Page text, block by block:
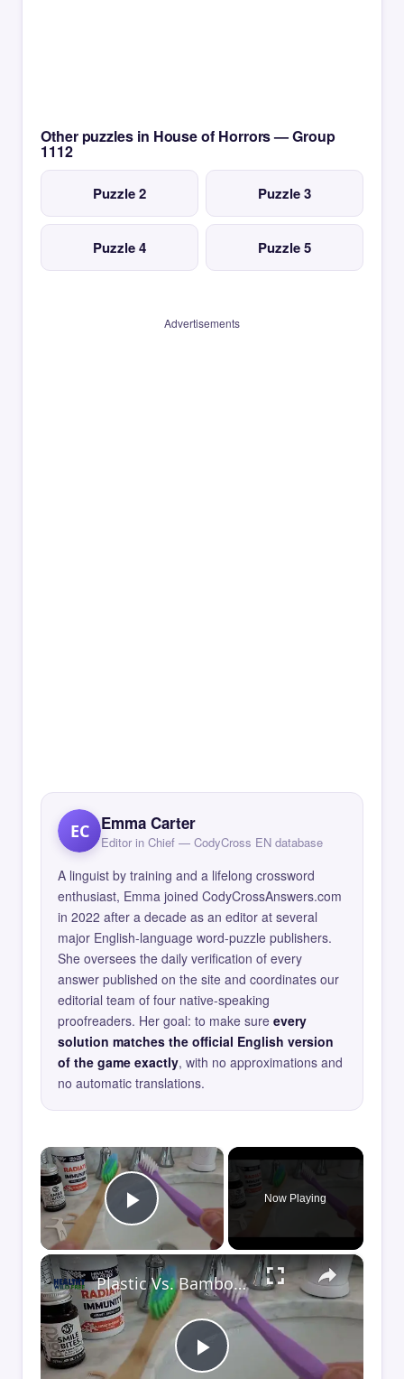
Other puzzles in House of Horrors — Group
1112
Puzzle 2 Puzzle 3
Puzzle 4 Puzzle 5
Advertisements
EC Emma Carter
Editor in Chief — CodyCross EN database
A linguist by training and a lifelong crossword
enthusiast, Emma joined CodyCrossAnswers.com
in 2022 after a decade as an editor at several
major English-language word-puzzle publishers.
She oversees the daily verification of every
answer published on the site and coordinates our
editorial team of four native-speaking
proofreaders. Her goal: to make sure every
solution matches the official English version
of the game exactly, with no approximations and
no automatic translations.
×
Play Video
Now Playing
×
Play
Plastic Vs. Bamboo Toothbrush (And Floss)